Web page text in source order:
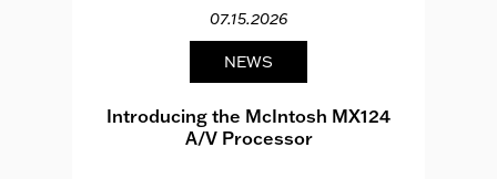
07.15.2026
NEWS
Introducing the McIntosh MX124
A/V Processor